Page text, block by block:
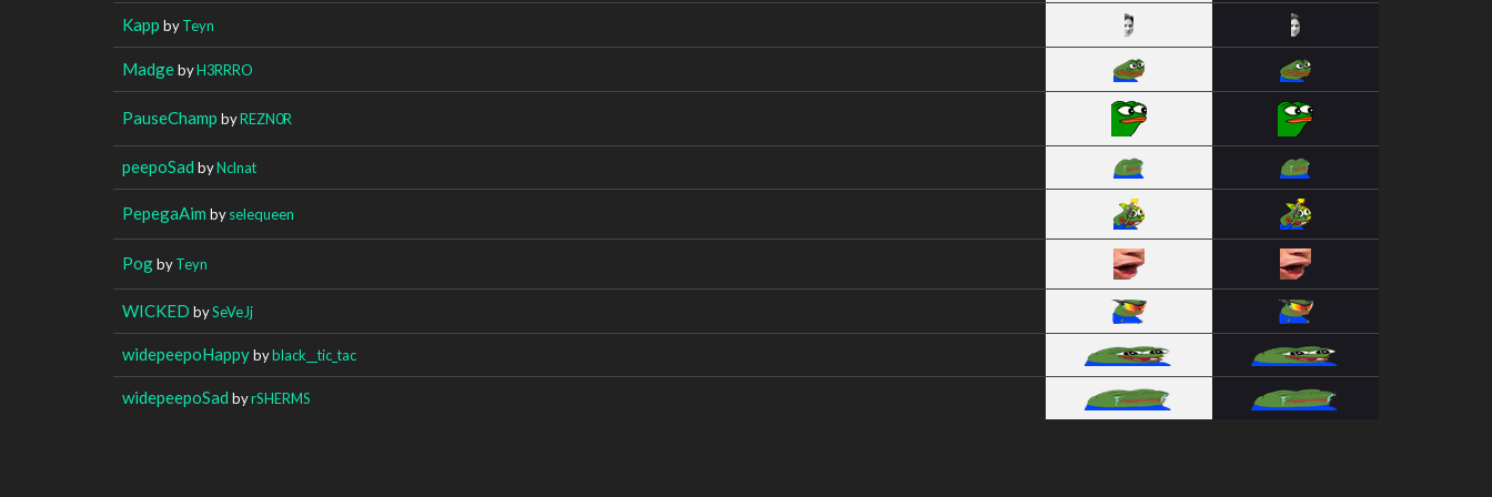
Kapp byTeyn
MadgebyH3RRRO
PauseChamp byREZN0R
peepoSad byNclnat
PepegaAim byselequeen
PogbyTeyn
WICKED bySeVeJj
widepeepoHappybyblack__tic_tac
widepeepoSad byrSHERMS